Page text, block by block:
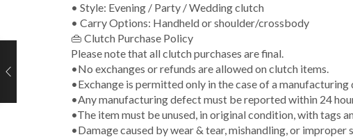
• Style: Evening / Party / Wedding clutch
• Carry Options: Handheld or shoulder/crossbody
👜 Clutch Purchase Policy
Please note that all clutch purchases are final.
•No exchanges or refunds are allowed on clutch items.
•Exchange is permitted only in the case of a manufacturing
•Any manufacturing defect must be reported within 24
•The item must be unused, in original condition, with tags
•Damage caused by wear & tear, mishandling, or